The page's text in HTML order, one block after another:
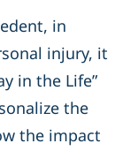
in
injury, it
in the Life”
the
the impact